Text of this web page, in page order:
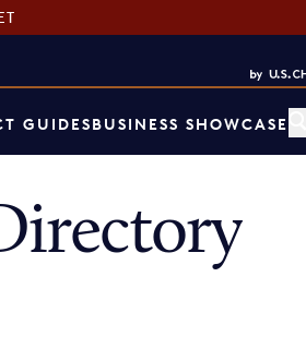
GUIDESBUSINESS SHOWCASE